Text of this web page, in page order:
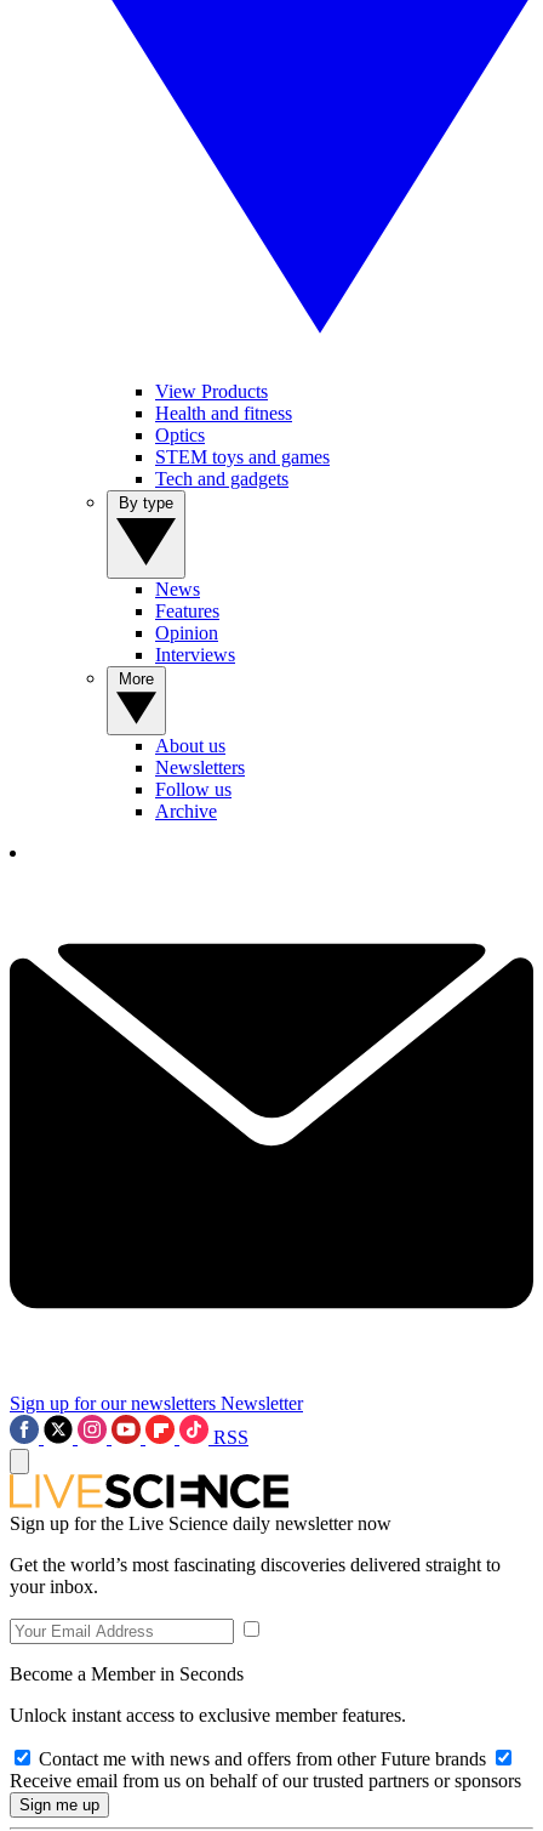
View Products
Health and fitness
Optics
STEM toys and games
Tech and gadgets
News
Features
Opinion
Interviews
About us
Newsletters
Follow us
Archive
Sign up for our newsletters Newsletter
RSS
Sign up for the Live Science daily newsletter now
Get the world’s most fascinating discoveries delivered straight to
your inbox.
Become a Member in Seconds
Unlock instant access to exclusive member features.
Contact me with news and offers from other Future brands
Receive email from us on behalf of our trusted partners or sponsors